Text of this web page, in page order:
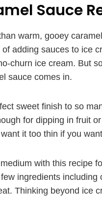
Sauce
warm, gooey
of adding sauces to ice
churn ice cream. But
sauce comes in.
sweet finish to so
for dipping in fruit
it too thin if you
with this recipe
ingredients
Thinking beyond ice